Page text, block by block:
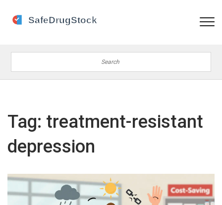
Tag: treatment-resistant
depression